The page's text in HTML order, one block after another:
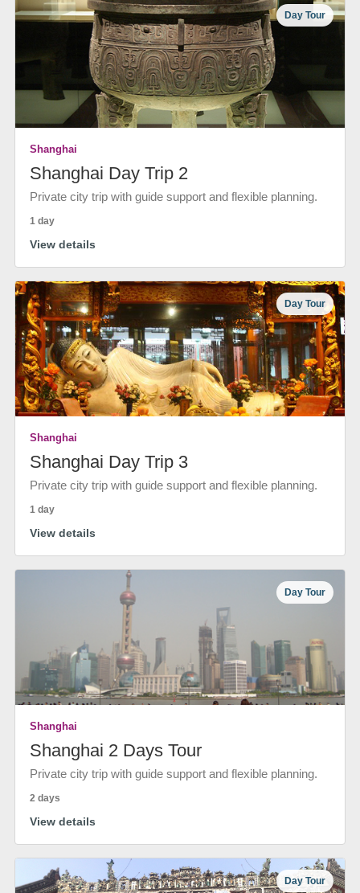
Day Tour
Shanghai
Shanghai Day Trip 2
Private city trip with guide support and flexible planning.
1 day
View details
Day Tour
Shanghai
Shanghai Day Trip 3
Private city trip with guide support and flexible planning.
1 day
View details
Day Tour
Shanghai
Shanghai 2 Days Tour
Private city trip with guide support and flexible planning.
2 days
View details
Day Tour